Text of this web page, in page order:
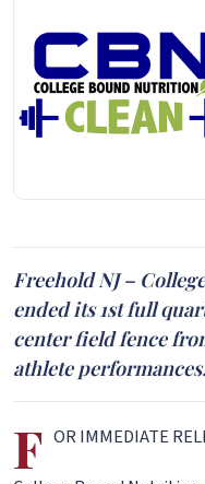
Freehold NJ –
ended its 1st full
center field fence
athlete performances.
F OR IMMEDIATE